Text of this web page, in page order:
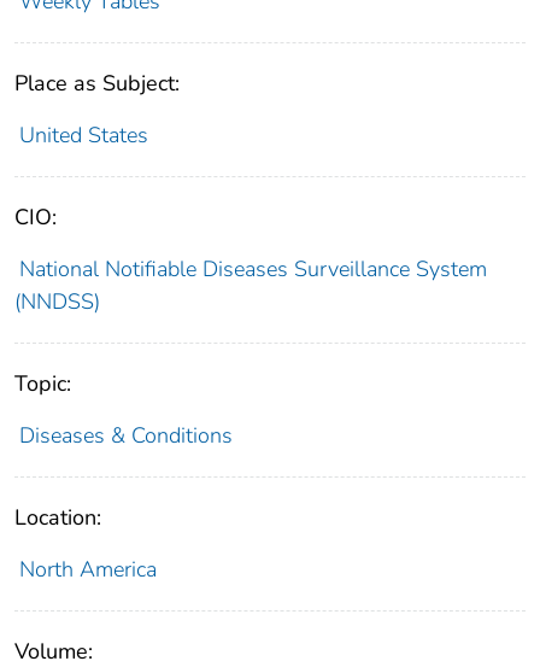
Place as Subject:
United States
CIO:
National Notifiable Diseases Surveillance System
(NNDSS)
Topic:
Diseases & Conditions
Location:
North America
Volume: